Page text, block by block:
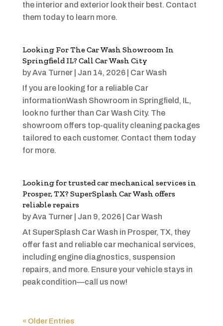
the interior and exterior look their best. Contact
them today to learn more.
Looking For The Car Wash Showroom In
Springfield IL? Call Car Wash City
byAva Turner| Jan 14, 2026| Car Wash
If you are looking for a reliable Car
informationWash Showroom in Springfield, IL,
look no further than Car Wash City. The
showroom offers top-quality cleaning packages
tailored to each customer. Contact them today
for more.
Looking for trusted car mechanical services in
Prosper, TX? SuperSplash Car Wash offers
reliable repairs
byAva Turner| Jan 9, 2026| Car Wash
At SuperSplash Car Wash in Prosper, TX, they
offer fast and reliable car mechanical services,
including engine diagnostics, suspension
repairs, and more. Ensure your vehicle stays in
peak condition—call us now!
« Older Entries